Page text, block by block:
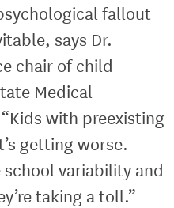
fallout
says Dr.
chair of child
Medical
with preexisting
getting worse.
variability and
taking a toll.”